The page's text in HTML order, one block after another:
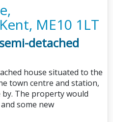
ME10 1LT
detached
house situated to the
town centre and station,
by. The property would
some new